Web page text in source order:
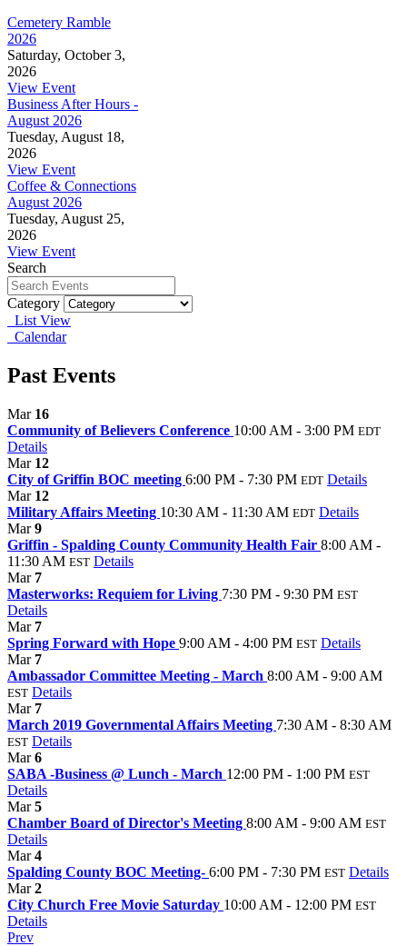
Cemetery Ramble
2026
Saturday, October 3,
2026
View Event
Business After Hours -
August 2026
Tuesday, August 18,
2026
View Event
Coffee & Connections
August 2026
Tuesday, August 25,
2026
View Event
Search
Category
List View
Calendar
Past Events
Mar 16
Community of Believers Conference 10:00 AM - 3:00 PM EDT
Details
Mar 12
City of Griffin BOC meeting 6:00 PM - 7:30 PM EDT Details
Mar 12
Military Affairs Meeting 10:30 AM - 11:30 AM EDT Details
Mar9
Griffin - Spalding County Community Health Fair 8:00 AM -
11:30 AM EST Details
Mar 7
Masterworks: Requiem for Living 7:30 PM - 9:30 PM EST
Details
Mar 7
Spring Forward with Hope 9:00 AM - 4:00 PM EST Details
Mar 7
Ambassador Committee Meeting - March 8:00 AM - 9:00 AM
EST Details
Mar 7
March 2019 Governmental Affairs Meeting 7:30 AM - 8:30 AM
EST Details
Mar6
SABA -Business @ Lunch - March 12:00 PM - 1:00 PM EST
Details
Mar5
Chamber Board of Director's Meeting 8:00 AM - 9:00 AM EST
Details
Mar4
Spalding County BOC Meeting- 6:00 PM - 7:30 PM EST Details
Mar2
City Church Free Movie Saturday 10:00 AM - 12:00 PM EST
Details
Prev